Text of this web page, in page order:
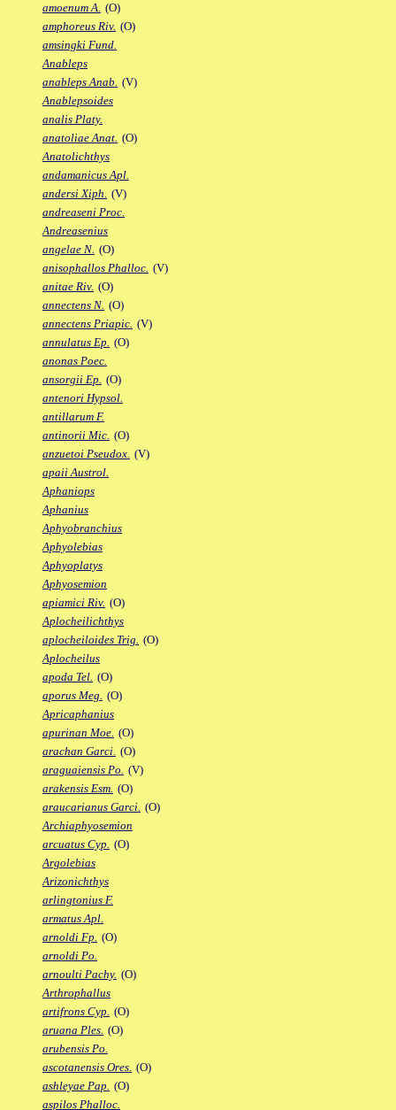
amoenum A. (O)
amphoreus Riv. (O)
amsingki Fund.
Anableps
anableps Anab. (V)
Anablepsoides
analis Platy.
anatoliae Anat. (O)
Anatolichthys
andamanicus Apl.
andersi Xiph. (V)
andreaseni Proc.
Andreasenius
angelae N. (O)
anisophallos Phalloc. (V)
anitae Riv. (O)
annectens N. (O)
annectens Priapic. (V)
annulatus Ep. (O)
anonas Poec.
ansorgii Ep. (O)
antenori Hypsol.
antillarum F.
antinorii Mic. (O)
anzuetoi Pseudox. (V)
apaii Austrol.
Aphaniops
Aphanius
Aphyobranchius
Aphyolebias
Aphyoplatys
Aphyosemion
apiamici Riv. (O)
Aplocheilichthys
aplocheiloides Trig. (O)
Aplocheilus
apoda Tel. (O)
aporus Meg. (O)
Apricaphanius
apurinan Moe. (O)
arachan Garci. (O)
araguaiensis Po. (V)
arakensis Esm. (O)
araucarianus Garci. (O)
Archiaphyosemion
arcuatus Cyp. (O)
Argolebias
Arizonichthys
arlingtonius F.
armatus Apl.
arnoldi Fp. (O)
arnoldi Po.
arnoulti Pachy. (O)
Arthrophallus
artifrons Cyp. (O)
aruana Ples. (O)
arubensis Po.
ascotanensis Ores. (O)
ashleyae Pap. (O)
aspilos Phalloc.